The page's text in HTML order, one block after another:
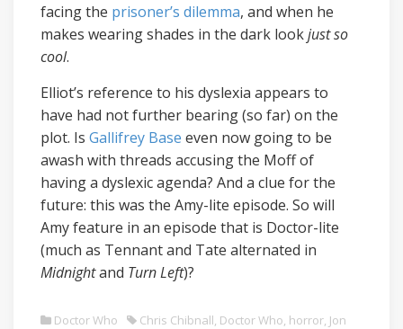
facing the prisoner’s dilemma, and when he
makes wearing shades in the dark lookjust so
cool.
Elliot’s reference to his dyslexia appears to
have had not further bearing (so far) on the
plot. Is Gallifrey Base even now going to be
awash with threads accusing the Moff of
having a dyslexic agenda? And a clue for the
future: this was the Amy-lite episode. So will
Amy feature in an episode that is Doctor-lite
(much as Tennant and Tate alternated in
Midnightand Turn Left)?
Doctor Who Chris Chibnall, Doctor Who, horror, Jon